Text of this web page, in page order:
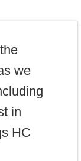
we
in
HC